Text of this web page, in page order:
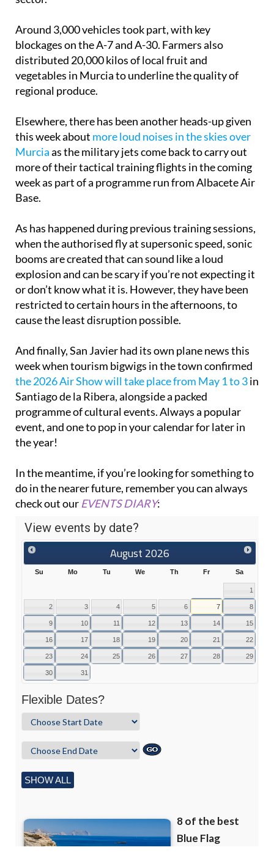
Around 3,000 vehicles took part, with key
blockages on the A-7 and A-30. Farmers also
distributed 20,000 kilos of local fruit and
vegetables in Murcia to underline the quality of
regional produce.
Elsewhere, there has been another heads-up given
this week about more loud noises in the skies over
Murciaas the military jets come back to carry out
more of their tactical training flights in the coming
week as part of a programme run from Albacete Air
Base.
As has happened during previous training sessions,
when the authorised fly at supersonic speed, sonic
booms are created that can sound like a loud
explosion and can be scary if you’re not expecting it
or don’t know what it is. However, they have been
restricted to certain hours in the afternoons, to
cause the least disruption possible.
And finally, San Javier had its own plane news this
week when tourism bigwigs in the town confirmed
the 2026 Air Show will take place from May 1 to 3in
Santiago de la Ribera, alongside a packed
programme of cultural events. Always a popular
event, and one to pop in your calendar for later in
the year!
In the meantime, if you’re looking for something to
do in the nearer future, remember you can always
check out our EVENTS DIARY: